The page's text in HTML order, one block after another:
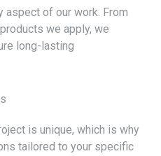
aspect of our work. From
we apply, we
long-lasting
is unique, which is why
tailored to your specific